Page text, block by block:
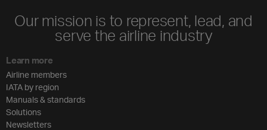
Our mission is to represent, lead, and
serve the airline industry
Learn more
Airline members
IATA by region
Manuals & standards
Solutions
Newsletters